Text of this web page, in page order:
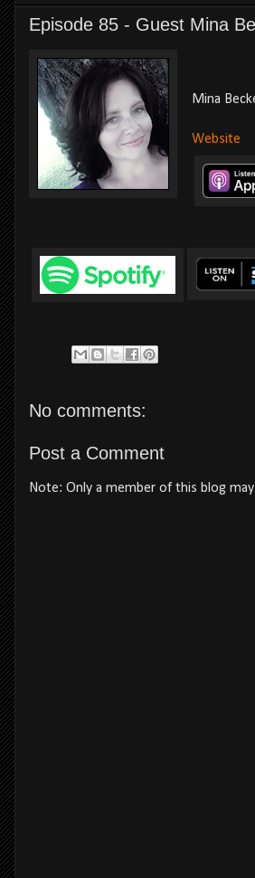
Episode 85 - Guest Mina
Mina
Website
No comments:
Post a Comment
Note: Only a member of this blog